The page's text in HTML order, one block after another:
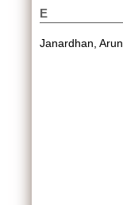
E
Janardhan, Arun